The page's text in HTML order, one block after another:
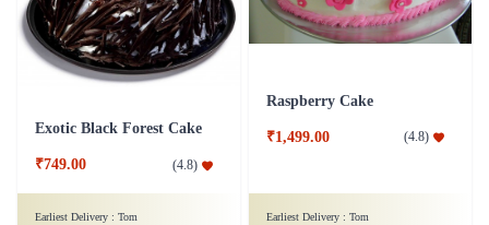
Exotic Black Forest Cake
₹749.00 (4.8)
Earliest Delivery : Tom
Raspberry Cake
₹1,499.00 (4.8)
Earliest Delivery : Tom